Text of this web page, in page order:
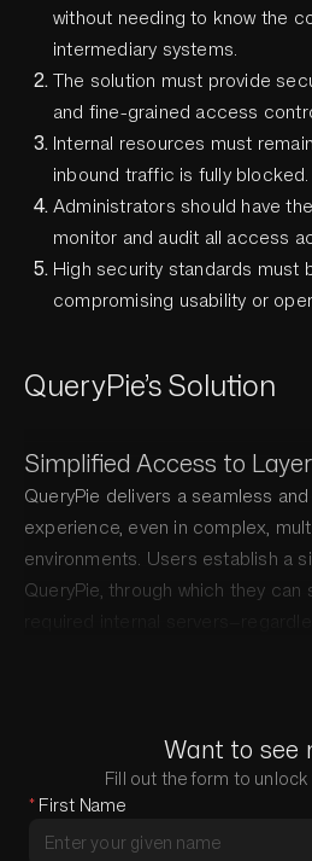
without needing to know the
intermediary systems.
The solution must provide
and fine-grained access
Internal resources must
inbound traffic is fully blocked.
Administrators should have
monitor and audit all access
High security standards must
compromising usability or
QueryPie’s Solution
Simplified Access to
QueryPie delivers a seamless
experience, even in complex,
environments. Users establish a
QueryPie, through which they
Want to see
Fill out the form to unlock
* First Name